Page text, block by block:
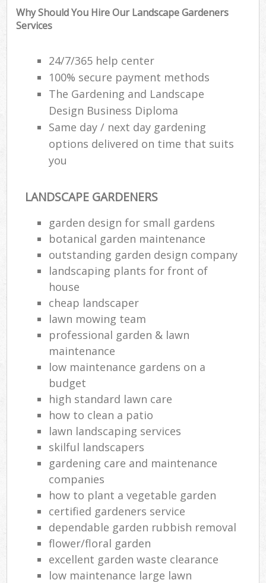
Why Should You Hire Our Landscape Gardeners
Services
24/7/365 help center
100% secure payment methods
The Gardening and Landscape
Design Business Diploma
Same day / next day gardening
options delivered on time that suits
you
LANDSCAPE GARDENERS
garden design for small gardens
botanical garden maintenance
outstanding garden design company
landscaping plants for front of
house
cheap landscaper
lawn mowing team
professional garden & lawn
maintenance
low maintenance gardens on a
budget
high standard lawn care
how to clean a patio
lawn landscaping services
skilful landscapers
gardening care and maintenance
companies
how to plant a vegetable garden
certified gardeners service
dependable garden rubbish removal
flower/floral garden
excellent garden waste clearance
low maintenance large lawn